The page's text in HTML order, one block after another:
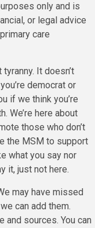
only and is
or legal advice
care
It doesn’t
democrat or
if we think you’re
We’re here about
those who don’t
the MSM to support
what you say nor
it, just not here.
may have missed
can add them.
and sources. You can